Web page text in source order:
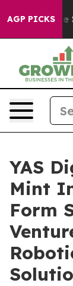
AGP PICKS
Are
YAS
Mint
Form